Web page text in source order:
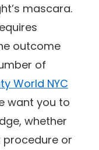
mascara.
outcome
of
World NYC
want you to
whether
procedure or